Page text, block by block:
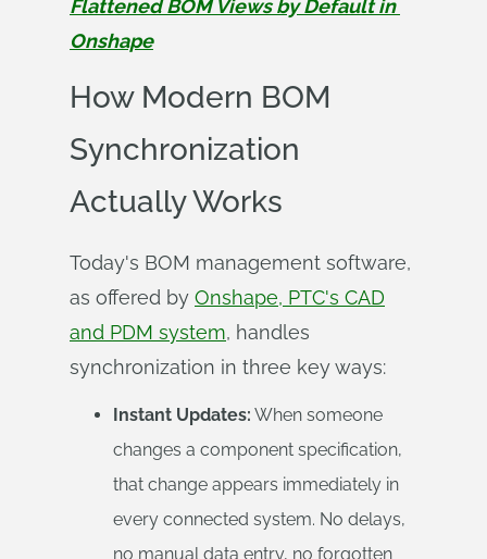
Flattened BOM Views by Default in
Onshape
How Modern BOM
Synchronization
Actually Works
Today's BOM management software,
as offered by Onshape, PTC's CAD
and PDM system, handles
synchronization in three key ways:
Instant Updates: When someone
changes a component specification,
that change appears immediately in
every connected system. No delays,
no manual data entry, no forgotten